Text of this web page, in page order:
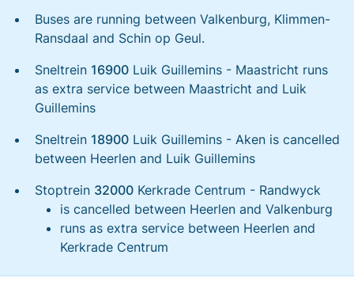
Buses are running between Valkenburg, Klimmen-
Ransdaal and Schin op Geul.
Sneltrein 16900 Luik Guillemins - Maastricht runs
as extra service between Maastricht and Luik
Guillemins
Sneltrein 18900 Luik Guillemins - Aken is cancelled
between Heerlen and Luik Guillemins
Stoptrein 32000 Kerkrade Centrum - Randwyck
is cancelled between Heerlen and Valkenburg
runs as extra service between Heerlen and
Kerkrade Centrum